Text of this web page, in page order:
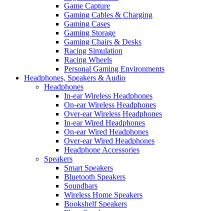
Game Capture
Gaming Cables & Charging
Gaming Cases
Gaming Storage
Gaming Chairs & Desks
Racing Simulation
Racing Wheels
Personal Gaming Environments
Headphones, Speakers & Audio
Headphones
In-ear Wireless Headphones
On-ear Wireless Headphones
Over-ear Wireless Headphones
In-ear Wired Headphones
On-ear Wired Headphones
Over-ear Wired Headphones
Headphone Accessories
Speakers
Smart Speakers
Bluetooth Speakers
Soundbars
Wireless Home Speakers
Bookshelf Speakers